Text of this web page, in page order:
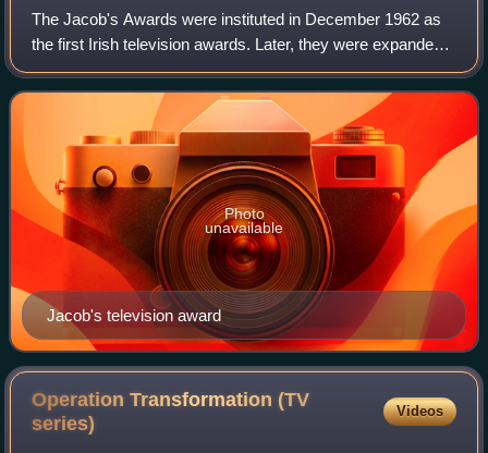
The Jacob's Awards were instituted in December 1962 as
the first Irish television awards. Later, they were expanded
to include radio. The awards were named after their
sponsor, W. & R. Jacob & Co. Ltd
Jacob's television award
Photo
unavailable
Operation Transformation (TV
series)
Videos